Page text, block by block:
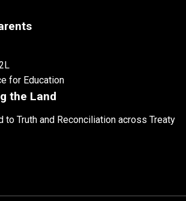
for Education
the Land
to Truth and Reconciliation across Treaty